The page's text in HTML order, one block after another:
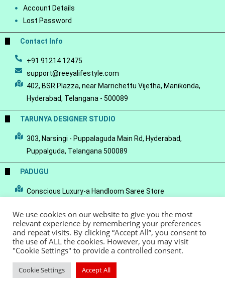
Account Details
Lost Password
Contact Info
+91 91214 12475
support@reeyalifestyle.com
402, BSR Plazza, near Marrichettu Vijetha, Manikonda,
Hyderabad, Telangana - 500089
TARUNYA DESIGNER STUDIO
303, Narsingi - Puppalaguda Main Rd, Hyderabad,
Puppalguda, Telangana 500089
PADUGU
Conscious Luxury-a Handloom Saree Store
© Copyright 2022 - Reeya LifeStyle Terms of Service Privacy Policy
We use cookies on our website to give you the most
relevant experience by remembering your preferences
and repeat visits. By clicking “Accept All”, you consent to
the use of ALL the cookies. However, you may visit
"Cookie Settings" to provide a controlled consent.
Cookie Settings Accept All